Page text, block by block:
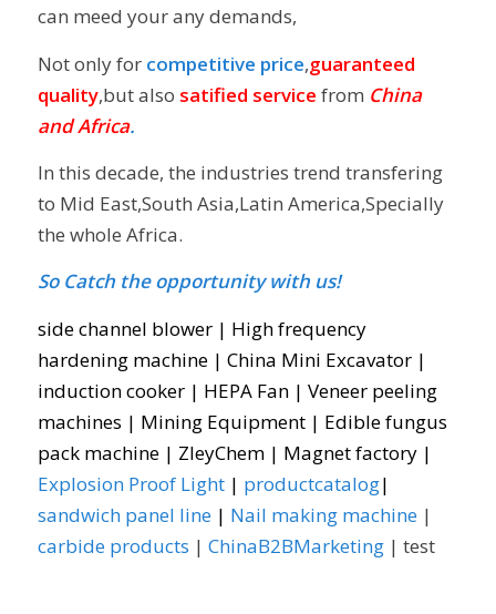
can meed your any demands,
Not only for competitive price,guaranteed
quality,but also satified service from China
and Africa.
In this decade, the industries trend transfering
to Mid East,South Asia,Latin America,Specially
the whole Africa.
So Catch the opportunity with us!
side channel blower| High frequency
hardening machine| China Mini Excavator|
induction cooker| HEPA Fan| Veneer peeling
machines | Mining Equipment| Edible fungus
pack machine| ZleyChem| Magnet factory|
Explosion Proof Light| productcatalog|
sandwich panel line| Nail making machine|
carbide products | ChinaB2BMarketing| test